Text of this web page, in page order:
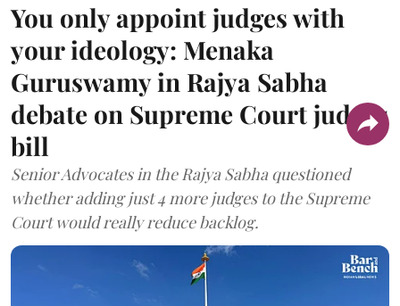
You only appoint judges with
your ideology: Menaka
Guruswamy in Rajya Sabha
debate on Supreme Court judges
bill
Senior Advocates in the Rajya Sabha questioned
whether adding just 4 more judges to the Supreme
Court would really reduce backlog.